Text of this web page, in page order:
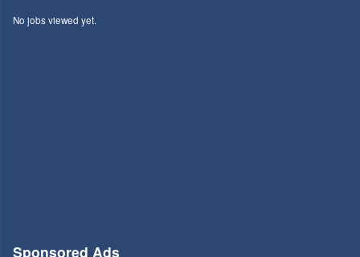
No jobs viewed yet.
Sponsored Ads